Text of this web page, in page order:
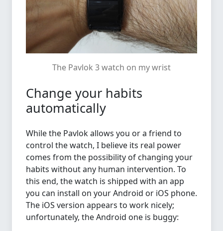
The Pavlok 3 watch on my wrist
Change your habits
automatically
While the Pavlok allows you or a friend to
control the watch, I believe its real power
comes from the possibility of changing your
habits without any human intervention. To
this end, the watch is shipped with an app
you can install on your Android or iOS phone.
The iOS version appears to work nicely;
unfortunately, the Android one is buggy: